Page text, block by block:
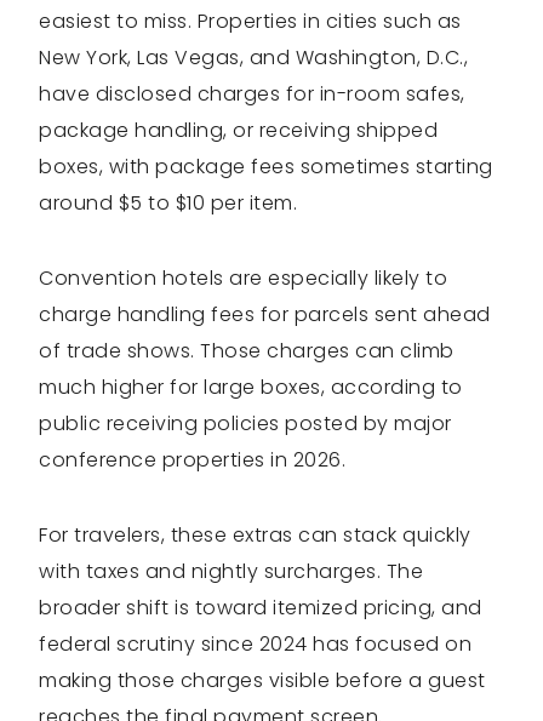
easiest to miss. Properties in cities such as
New York, Las Vegas, and Washington, D.C.,
have disclosed charges for in-room safes,
package handling, or receiving shipped
boxes, with package fees sometimes starting
around $5 to $10 per item.
Convention hotels are especially likely to
charge handling fees for parcels sent ahead
of trade shows. Those charges can climb
much higher for large boxes, according to
public receiving policies posted by major
conference properties in 2026.
For travelers, these extras can stack quickly
with taxes and nightly surcharges. The
broader shift is toward itemized pricing, and
federal scrutiny since 2024 has focused on
making those charges visible before a guest